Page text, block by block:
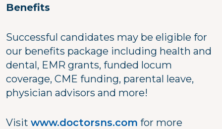
Benefits
Successful candidates may be eligible for
our benefits package including health and
dental, EMR grants, funded locum
coverage, CME funding, parental leave,
physician advisors and more!
Visit www.doctorsns.com for more